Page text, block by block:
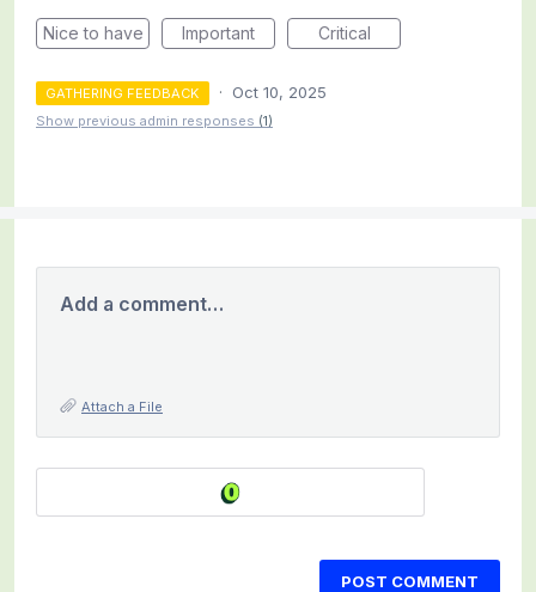
Nice to have Important Critical
GATHERING FEEDBACK · Oct 10, 2025
Show previous admin responses (1)
Add a comment…
Attach a File
POST COMMENT